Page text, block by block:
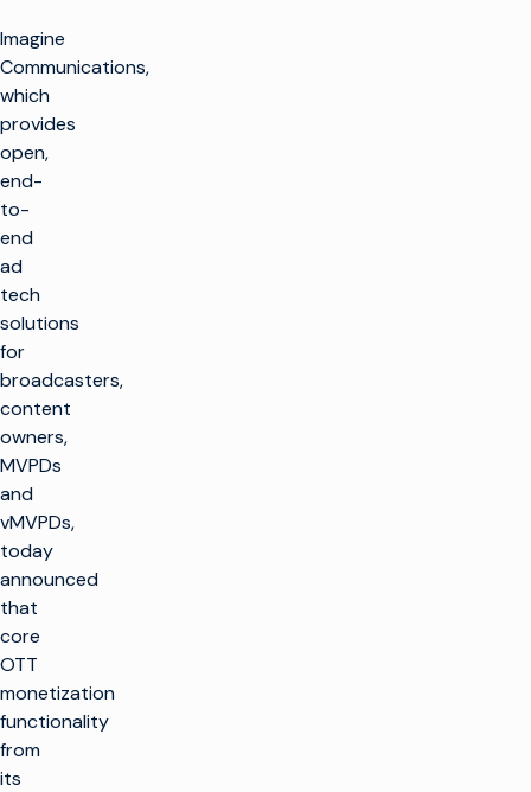
Imagine
Communications,
which
provides
open,
end-
to-
end
ad
tech
solutions
for
broadcasters,
content
owners,
MVPDs
and
vMVPDs,
today
announced
that
core
OTT
monetization
functionality
from
its